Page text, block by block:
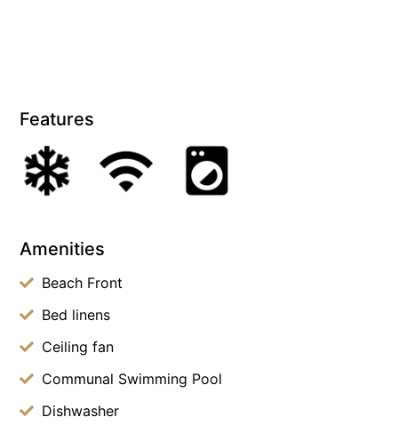
Features
Amenities
Beach Front
Bed linens
Ceiling fan
Communal Swimming Pool
Dishwasher